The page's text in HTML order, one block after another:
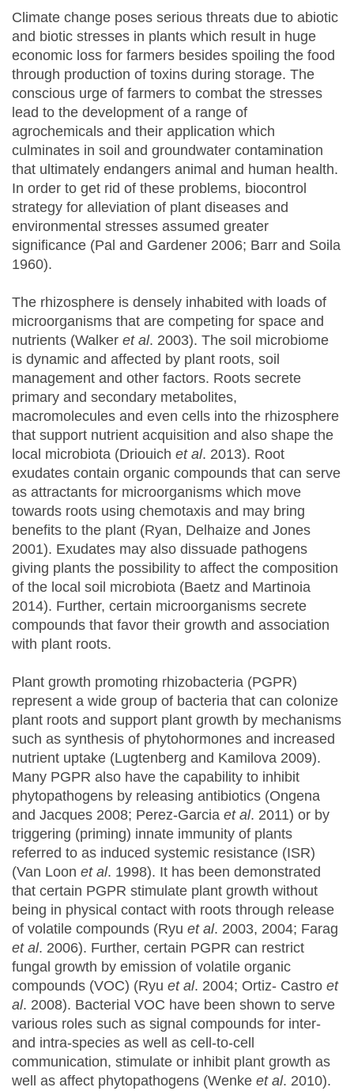
Climate change poses serious threats due to abiotic
and biotic stresses in plants which result in huge
economic loss for farmers besides spoiling the food
through production of toxins during storage. The
conscious urge of farmers to combat the stresses
lead to the development of a range of
agrochemicals and their application which
culminates in soil and groundwater contamination
that ultimately endangers animal and human health.
In order to get rid of these problems, biocontrol
strategy for alleviation of plant diseases and
environmental stresses assumed greater
significance (Pal and Gardener 2006; Barr and Soila
1960).
The rhizosphere is densely inhabited with loads of
microorganisms that are competing for space and
nutrients (Walker et al. 2003). The soil microbiome
is dynamic and affected by plant roots, soil
management and other factors. Roots secrete
primary and secondary metabolites,
macromolecules and even cells into the rhizosphere
that support nutrient acquisition and also shape the
local microbiota (Driouich et al. 2013). Root
exudates contain organic compounds that can serve
as attractants for microorganisms which move
towards roots using chemotaxis and may bring
benefits to the plant (Ryan, Delhaize and Jones
2001). Exudates may also dissuade pathogens
giving plants the possibility to affect the composition
of the local soil microbiota (Baetz and Martinoia
2014). Further, certain microorganisms secrete
compounds that favor their growth and association
with plant roots.
Plant growth promoting rhizobacteria (PGPR)
represent a wide group of bacteria that can colonize
plant roots and support plant growth by mechanisms
such as synthesis of phytohormones and increased
nutrient uptake (Lugtenberg and Kamilova 2009).
Many PGPR also have the capability to inhibit
phytopathogens by releasing antibiotics (Ongena
and Jacques 2008; Perez-Garcia et al. 2011) or by
triggering (priming) innate immunity of plants
referred to as induced systemic resistance (ISR)
(Van Loon et al. 1998). It has been demonstrated
that certain PGPR stimulate plant growth without
being in physical contact with roots through release
of volatile compounds (Ryu et al. 2003, 2004; Farag
et al. 2006). Further, certain PGPR can restrict
fungal growth by emission of volatile organic
compounds (VOC) (Ryu et al. 2004; Ortiz- Castro et
al. 2008). Bacterial VOC have been shown to serve
various roles such as signal compounds for inter-
and intra-species as well as cell-to-cell
communication, stimulate or inhibit plant growth as
well as affect phytopathogens (Wenke et al. 2010).